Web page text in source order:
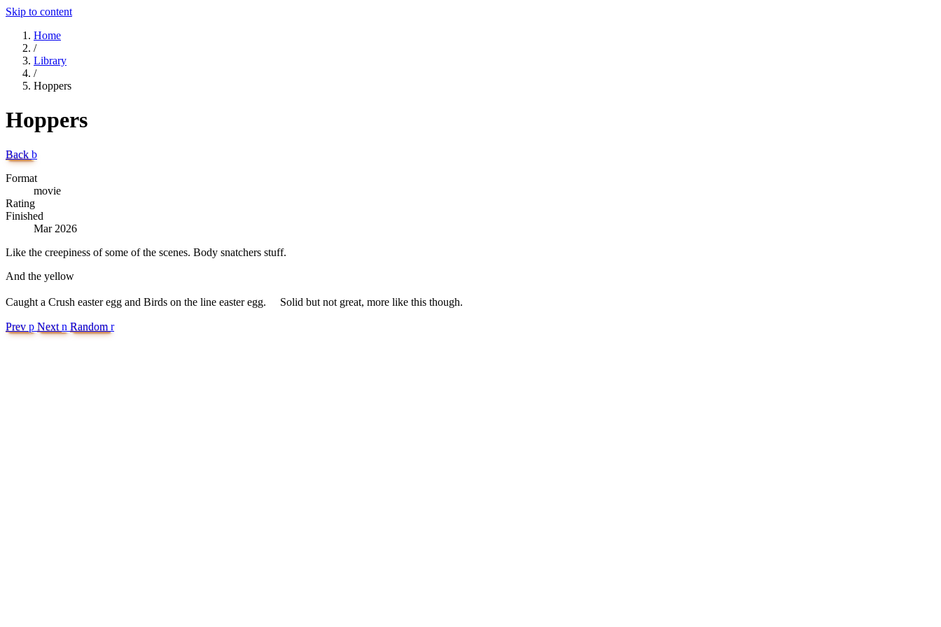
Skip to content
Home
/
Library
/
Hoppers
Hoppers
Back b
Format
movie
Rating
Finished
Mar 2026
Like the creepiness of some of the scenes. Body snatchers stuff.
And the yellow
Caught a Crush easter egg and Birds on the line easter egg. Solid but not great, more like this though.
Prev p Next n Random r